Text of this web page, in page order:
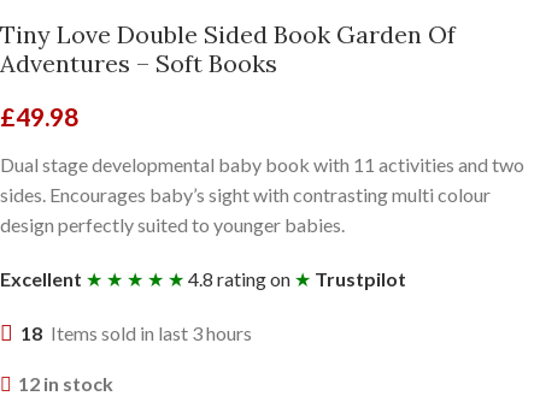
Tiny Love Double Sided Book Garden Of
Adventures – Soft Books
£49.98
Dual stage developmental baby book with 11 activities and two
sides. Encourages baby’s sight with contrasting multi colour
design perfectly suited to younger babies.
Excellent ★ ★ ★ ★ ★ 4.8 rating on ★ Trustpilot
18 Items sold in last 3 hours
12 in stock